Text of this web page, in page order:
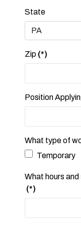
State
Zip (*)
Position
What type of
Temporary
What hours
(*)